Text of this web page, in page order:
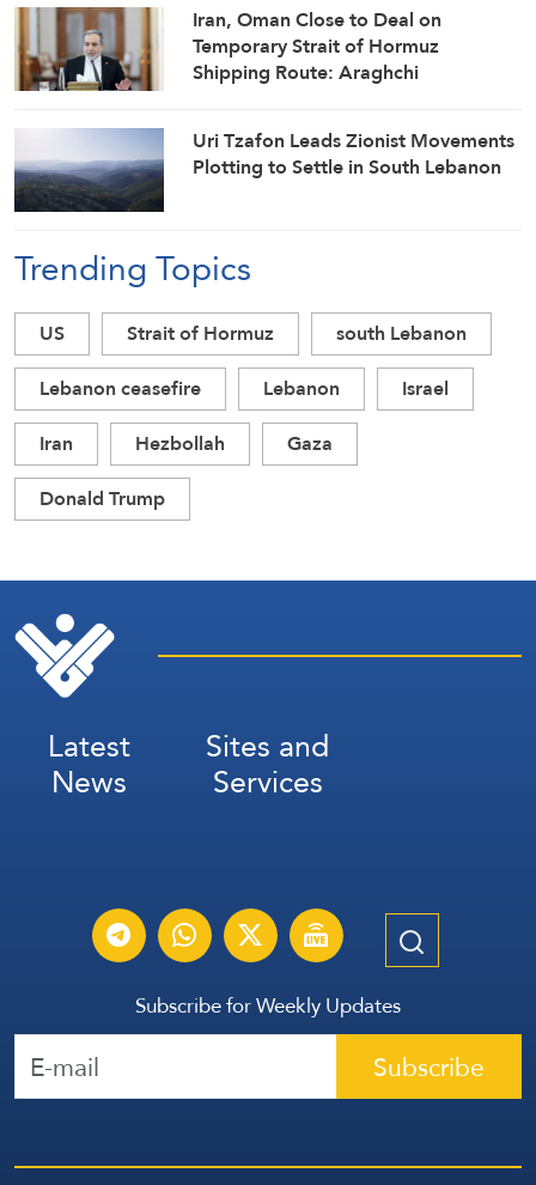
Iran, Oman Close to Deal on
Temporary Strait of Hormuz
Shipping Route: Araghchi
Uri Tzafon Leads Zionist Movements
Plotting to Settle in South Lebanon
Trending Topics
US Strait of Hormuz
south Lebanon
Lebanon ceasefire
Lebanon
Israel
Iran
Hezbollah
Gaza
Donald Trump
Latest
News
Sites and
Services
Subscribe for Weekly Updates
Subscribe